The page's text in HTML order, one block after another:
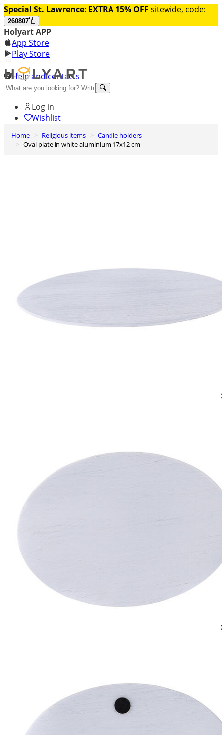
Special St. Lawrence: EXTRA 15% OFF sitewide, code:
260807
Holyart APP
App Store
Play Store
Help and contacts
Discover Premium
Log in
Wishlist
0
Basket
Home Religious items
Candle holders
Oval plate in white aluminium 17x12 cm